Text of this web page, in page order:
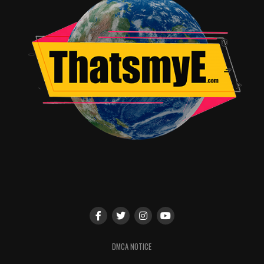
FAVORITE SONG – POP/ROCK
The Chainsmokers feat. Halsey, “Closer”
Luis Fonsi & Daddy Yankee feat. Justin Bieber,
“Despacito” — WINNER
Ed Sheeran, “Shape of You”
FAVORITE MALE ARTIST – COUNTRY
Carrie Underwood — WINNER
DMCA NOTICE